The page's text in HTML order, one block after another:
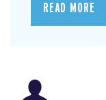
READ MORE